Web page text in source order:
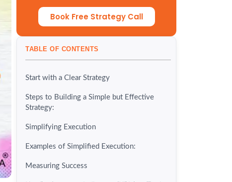
Book Free Strategy Call
TABLE OF CONTENTS
Start with a Clear Strategy
Steps to Building a Simple but Effective
Strategy:
Simplifying Execution
Examples of Simplified Execution:
Measuring Success